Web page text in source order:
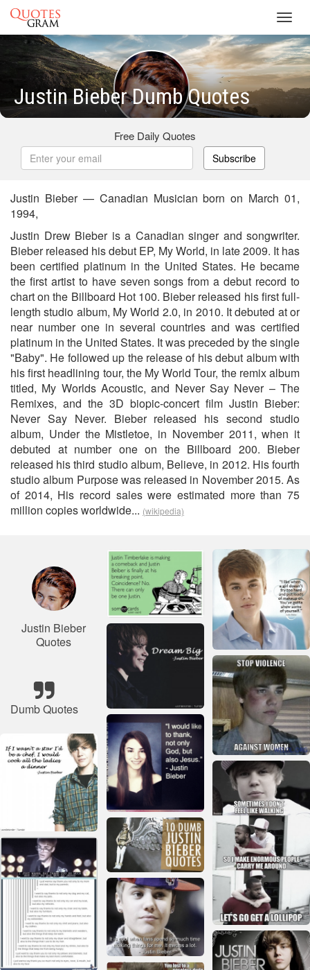
Justin Bieber Dumb Quotes
Free Daily Quotes
Subscribe
Justin Bieber — Canadian Musician born on March 01,
1994,
Justin Drew Bieber is a Canadian singer and songwriter.
Bieber released his debut EP, My World, in late 2009. It has
been certified platinum in the United States. He became
the first artist to have seven songs from a debut record to
chart on the Billboard Hot 100. Bieber released his first full-
length studio album, My World 2.0, in 2010. It debuted at or
near number one in several countries and was certified
platinum in the United States. It was preceded by the single
"Baby". He followed up the release of his debut album with
his first headlining tour, the My World Tour, the remix album
titled, My Worlds Acoustic, and Never Say Never – The
Remixes, and the 3D biopic-concert film Justin Bieber:
Never Say Never. Bieber released his second studio
album, Under the Mistletoe, in November 2011, when it
debuted at number one on the Billboard 200. Bieber
released his third studio album, Believe, in 2012. His fourth
studio album Purpose was released in November 2015. As
of 2014, His record sales were estimated more than 75
million copies worldwide... (wikipedia)
Justin Bieber
Quotes
Dumb Quotes